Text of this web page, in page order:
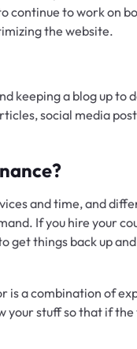
continue to work on
the website.
keeping a blog up
social media
and time, and
If you hire your
get things back up
is a combination of
stuff so that if